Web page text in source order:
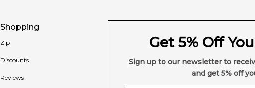
Shopping
Zip
Discounts
Reviews
Get 5% Off
Sign up to our newsletter to
and get 5% off